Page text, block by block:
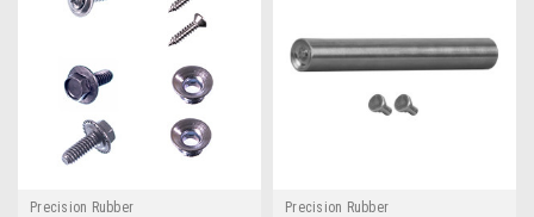
Precision Rubber
Precision Rubber